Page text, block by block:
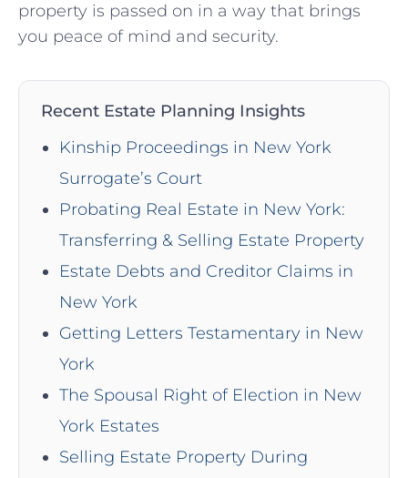
property is passed on in a way that brings
you peace of mind and security.
Recent Estate Planning Insights
Kinship Proceedings in New York
Surrogate’s Court
Probating Real Estate in New York:
Transferring & Selling Estate Property
Estate Debts and Creditor Claims in
New York
Getting Letters Testamentary in New
York
The Spousal Right of Election in New
York Estates
Selling Estate Property During